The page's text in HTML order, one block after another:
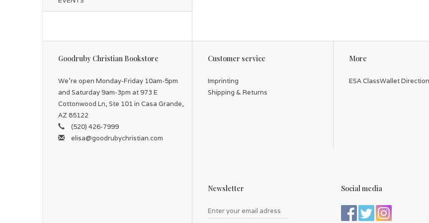
Goodruby Christian Bookstore
We're open Monday-Friday 10am-5pm
and Saturday 9am-3pm at 973 E
Cottonwood Ln, Ste 101 in Casa Grande,
AZ 85122
(520) 426-7999
elisa@goodrubychristian.com
Customer service
Imprinting
Shipping & Returns
More
ESA ClassWallet
Newsletter Social media